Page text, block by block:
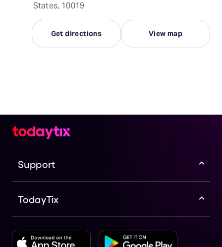
States, 10019
Get directions View map
Support
TodayTix